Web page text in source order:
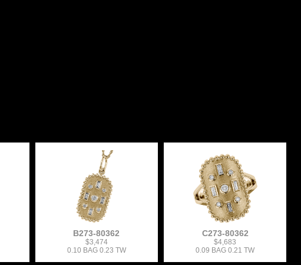
B273-80362
$3,474
0.10 BAG 0.23 TW
C273-80362
$4,683
0.09 BAG 0.21 TW